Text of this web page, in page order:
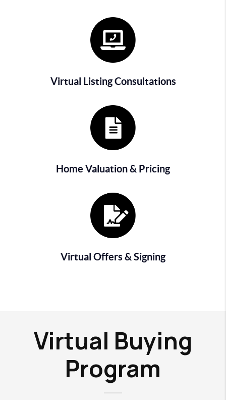
Virtual Listing Consultations
Home Valuation & Pricing
Virtual Offers & Signing
Virtual Buying
Program